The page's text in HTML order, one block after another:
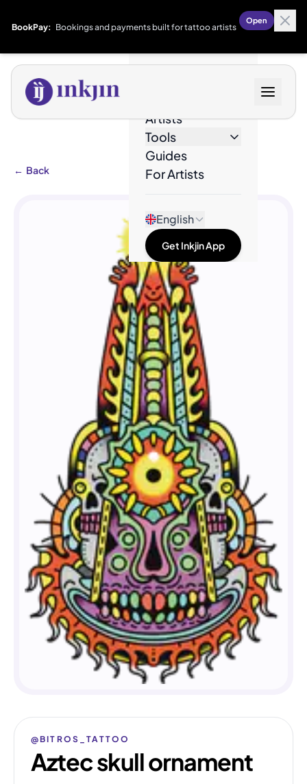
BookPay: Bookings and payments built for tattoo artists
Open
Artists
Tools
Guides
For Artists
English
Get Inkjin App
← Back
@BITROS_TATTOO
Aztec skull ornament